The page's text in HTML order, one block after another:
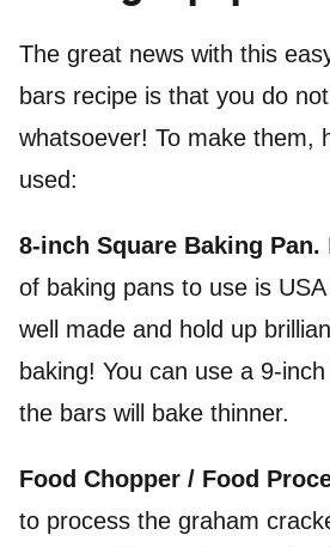
The great news with this
bars recipe is that you do
whatsoever! To make them,
used:
8-inch Square Baking Pan.
of baking pans to use is USA
well made and hold up
baking! You can use a 9-
the bars will bake thinner.
Food Chopper / Food
to process the graham